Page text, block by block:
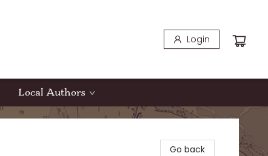
Login
Local Authors
Go back